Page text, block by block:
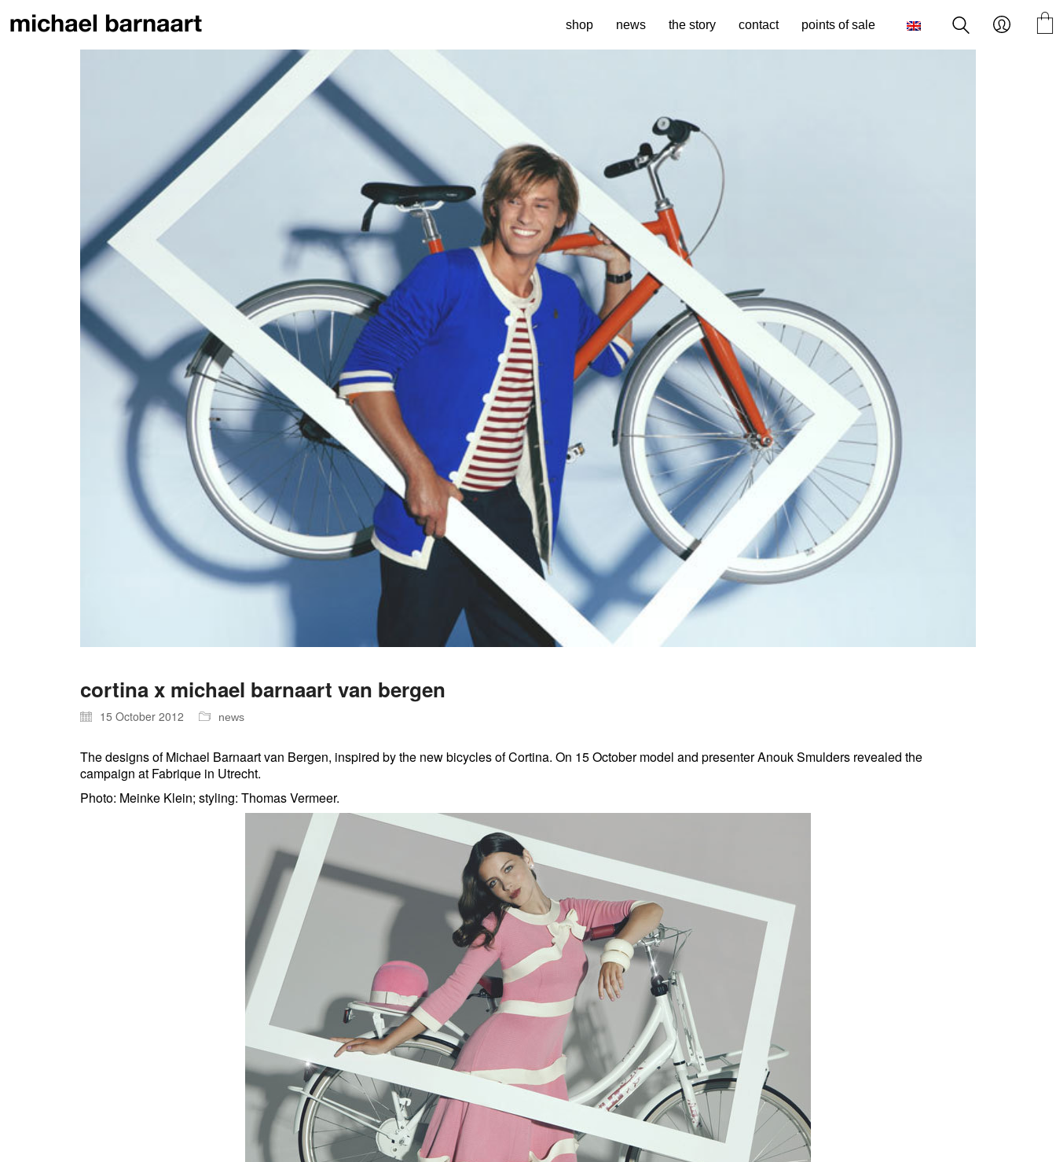
shop news the story contact points of sale
cortina x michael barnaart van bergen
15 October 2012 news
The designs of Michael Barnaart van Bergen, inspired by the new bicycles of Cortina. On 15 October model and presenter Anouk Smulders revealed the
campaign at Fabrique in Utrecht.
Photo: Meinke Klein; styling: Thomas Vermeer.